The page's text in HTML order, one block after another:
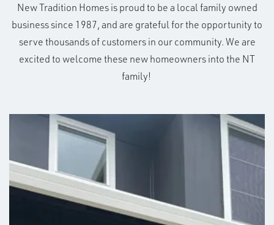
New Tradition Homes is proud to be a local family owned
business since 1987, and are grateful for the opportunity to
serve thousands of customers in our community. We are
excited to welcome these new homeowners into the NT
family!